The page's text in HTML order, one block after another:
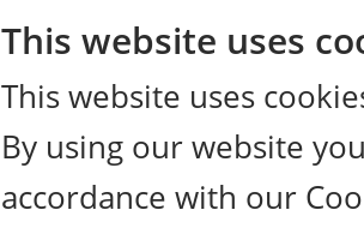
This website uses
This website uses
By using our website
accordance with our